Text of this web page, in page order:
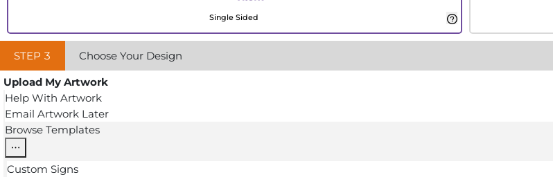
Single Sided
STEP 3 Choose Your Design
Upload My Artwork
Help With Artwork
Email Artwork Later
Browse Templates
Custom Signs